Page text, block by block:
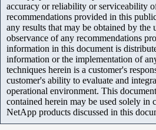
accuracy or reliability or serviceability
recommendations provided in this
any results that may be obtained by the
observance of any recommendations
information in this document is
information or the implementation of
techniques herein is a customer's
customer's ability to evaluate and
operational environment. This
contained herein may be used solely in
NetApp products discussed in this